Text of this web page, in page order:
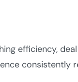
efficiency,
consistently